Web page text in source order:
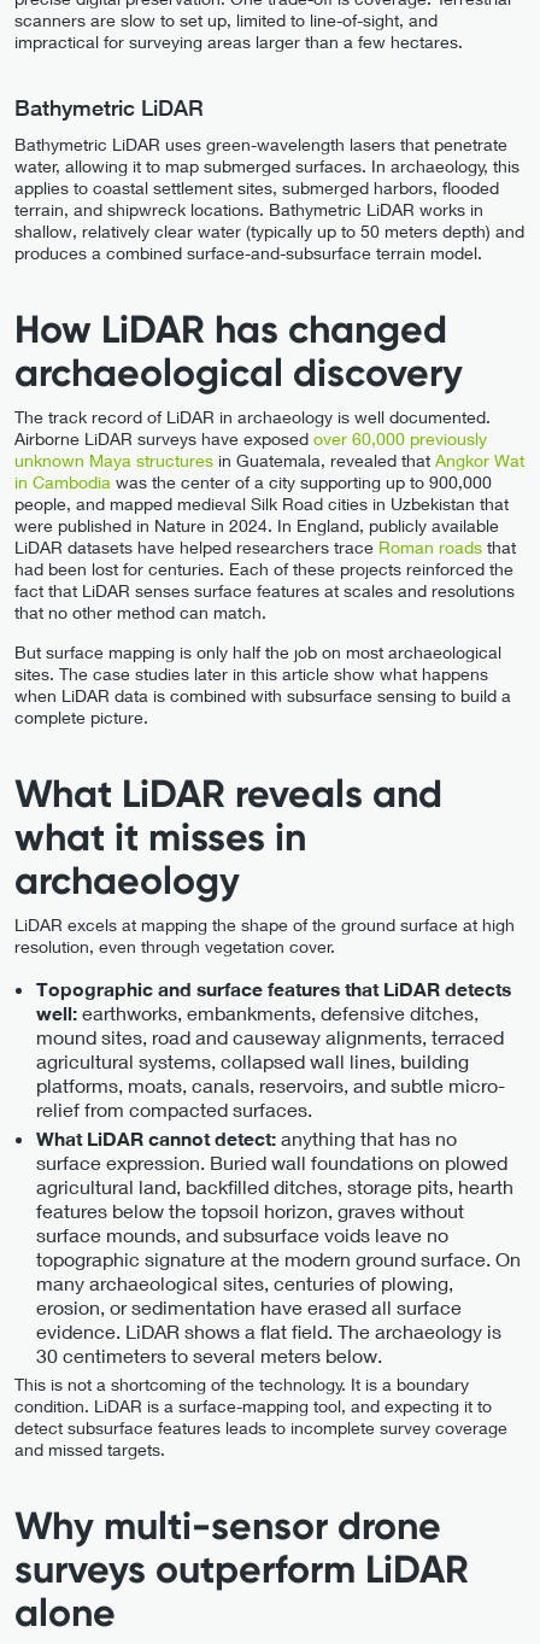
scanners are slow to set up, limited to line-of-sight, and
impractical for surveying areas larger than a few hectares.
Bathymetric LiDAR
Bathymetric LiDAR uses green-wavelength lasers that penetrate
water, allowing it to map submerged surfaces. In archaeology, this
applies to coastal settlement sites, submerged harbors, flooded
terrain, and shipwreck locations. Bathymetric LiDAR works in
shallow, relatively clear water (typically up to 50 meters depth) and
produces a combined surface-and-subsurface terrain model.
How LiDAR has changed
archaeological discovery
The track record of LiDAR in archaeology is well documented.
Airborne LiDAR surveys have exposed over 60,000 previously
unknown Maya structures in Guatemala, revealed that Angkor Wat
in Cambodia was the center of a city supporting up to 900,000
people, and mapped medieval Silk Road cities in Uzbekistan that
were published in Nature in 2024. In England, publicly available
LiDAR datasets have helped researchers trace Roman roads that
had been lost for centuries. Each of these projects reinforced the
fact that LiDAR senses surface features at scales and resolutions
that no other method can match.
But surface mapping is only half the job on most archaeological
sites. The case studies later in this article show what happens
when LiDAR data is combined with subsurface sensing to build a
complete picture.
What LiDAR reveals and
what it misses in
archaeology
LiDAR excels at mapping the shape of the ground surface at high
resolution, even through vegetation cover.
Topographic and surface features that LiDAR detects
well: earthworks, embankments, defensive ditches,
mound sites, road and causeway alignments, terraced
agricultural systems, collapsed wall lines, building
platforms, moats, canals, reservoirs, and subtle micro-
relief from compacted surfaces.
What LiDAR cannot detect: anything that has no
surface expression. Buried wall foundations on plowed
agricultural land, backfilled ditches, storage pits, hearth
features below the topsoil horizon, graves without
surface mounds, and subsurface voids leave no
topographic signature at the modern ground surface. On
many archaeological sites, centuries of plowing,
erosion, or sedimentation have erased all surface
evidence. LiDAR shows a flat field. The archaeology is
30 centimeters to several meters below.
This is not a shortcoming of the technology. It is a boundary
condition. LiDAR is a surface-mapping tool, and expecting it to
detect subsurface features leads to incomplete survey coverage
and missed targets.
Why multi-sensor drone
surveys outperform LiDAR
alone